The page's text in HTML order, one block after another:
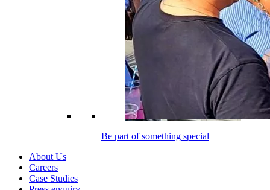
Be part of something special
About Us
Careers
Case Studies